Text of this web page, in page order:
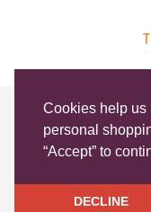
Cookies help us
personal
“Accept” to
DECLINE
Copyright © 2026
Website created by